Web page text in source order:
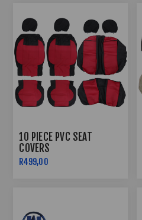
10 PIECE PVC SEAT
COVERS
R499,00